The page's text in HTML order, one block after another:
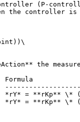
(P-
controller is
the
|
= **rKp** \*
= **rKp** \*